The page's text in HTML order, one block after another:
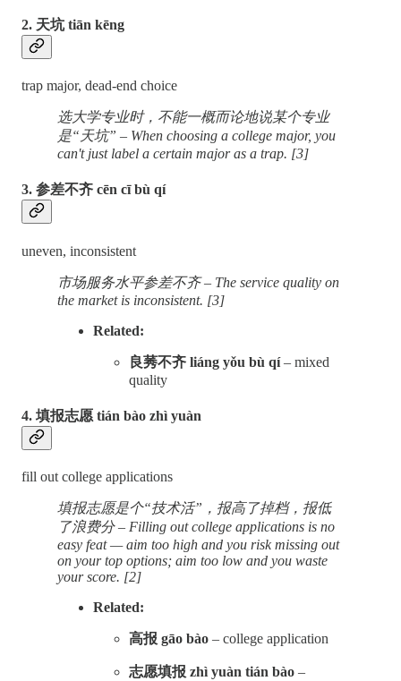
2. 天坑 tiān kēng
trap major, dead-end choice
选大学专业时，不能一概而论地说某个专业
是“天坑” – When choosing a college major, you
can't just label a certain major as a trap. [3]
3. 参差不齐 cēn cī bù qí
uneven, inconsistent
市场服务水平参差不齐 – The service quality on
the market is inconsistent. [3]
Related:
良莠不齐 liáng yǒu bù qí– mixed
quality
4. 填报志愿 tián bào zhì yuàn
fill out college applications
填报志愿是个“技术活”，报高了掉档，报低
了浪费分 – Filling out college applications is no
easy feat — aim too high and you risk missing out
on your top options; aim too low and you waste
your score. [2]
Related:
高报 gāo bào – college application
志愿填报 zhì yuàn tián bào –